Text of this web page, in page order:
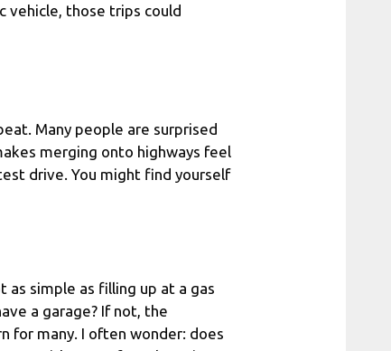
vehicle, those trips could
Many people are surprised
merging onto highways feel
drive. You might find yourself
as simple as filling up at a gas
a garage? If not, the
for many. I often wonder: does